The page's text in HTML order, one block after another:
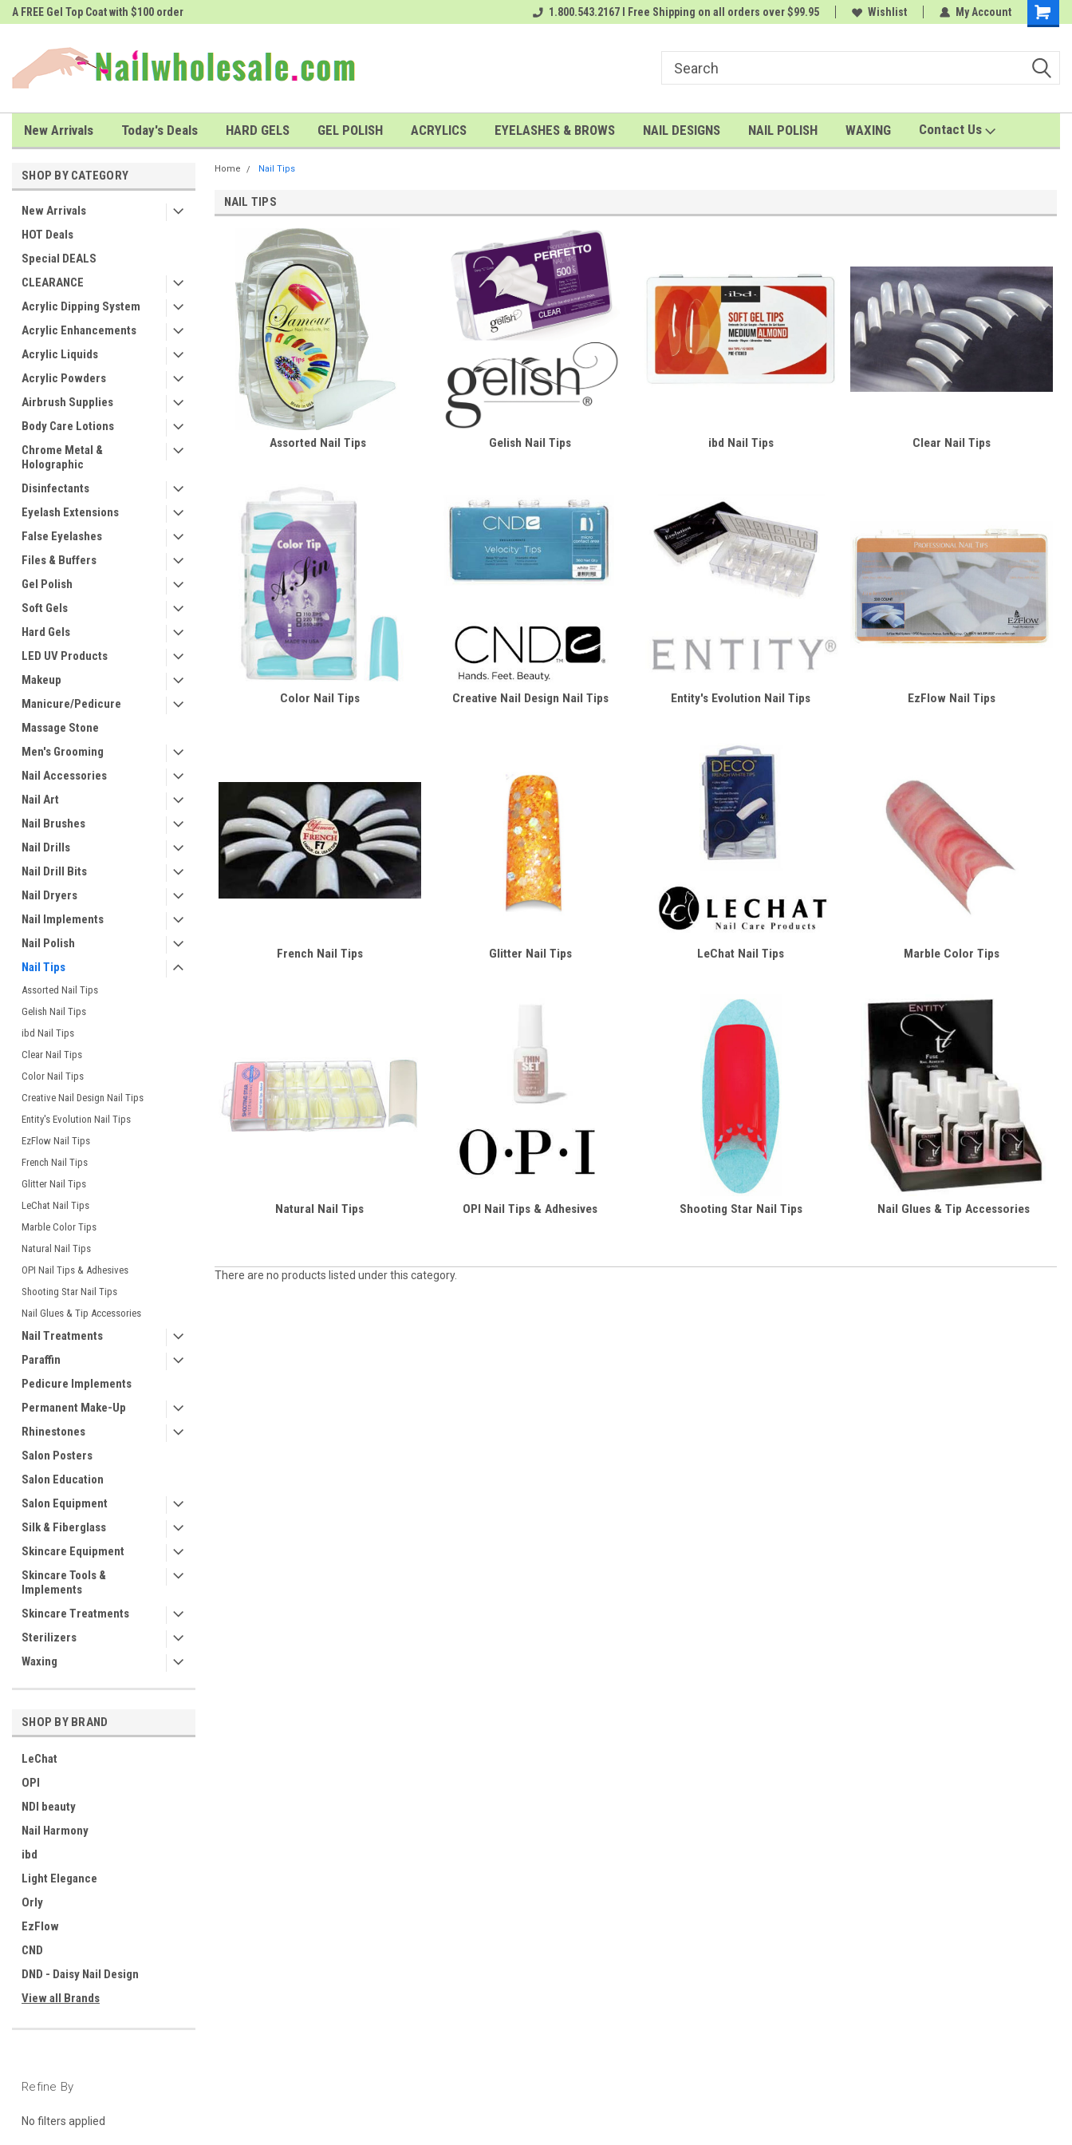
A FREE Gel Top Coat with $100 order A FREE Gel Top Coat with $100 order A FREE Cuticle Nipper with $200 order
1.800.543.2167 I Free Shipping on all orders over $99.95 Wishlist My Account
New Arrivals Today's Deals HARD GELS GEL POLISH ACRYLICS EYELASHES & BROWS NAIL DESIGNS NAIL POLISH WAXING Contact Us
SHOP BY CATEGORY
New Arrivals
HOT Deals
Special DEALS
CLEARANCE
Acrylic Dipping System
Acrylic Enhancements
Acrylic Liquids
Acrylic Powders
Airbrush Supplies
Body Care Lotions
Chrome Metal &
Holographic
Disinfectants
Eyelash Extensions
False Eyelashes
Files & Buffers
Gel Polish
Soft Gels
Hard Gels
LED UV Products
Makeup
Manicure/Pedicure
Massage Stone
Men's Grooming
Nail Accessories
Nail Art
Nail Brushes
Nail Drills
Nail Drill Bits
Nail Dryers
Nail Implements
Nail Polish
Nail Tips
Assorted Nail Tips
Gelish Nail Tips
ibd Nail Tips
Clear Nail Tips
Color Nail Tips
Creative Nail Design Nail Tips
Entity's Evolution Nail Tips
EzFlow Nail Tips
French Nail Tips
Glitter Nail Tips
LeChat Nail Tips
Marble Color Tips
Natural Nail Tips
OPI Nail Tips & Adhesives
Shooting Star Nail Tips
Nail Glues & Tip Accessories
Nail Treatments
Paraffin
Pedicure Implements
Permanent Make-Up
Rhinestones
Salon Posters
Salon Education
Salon Equipment
Silk & Fiberglass
Skincare Equipment
Skincare Tools &
Implements
Skincare Treatments
Sterilizers
Waxing
SHOP BY BRAND
LeChat
OPI
NDI beauty
Nail Harmony
ibd
Light Elegance
Orly
EzFlow
CND
DND - Daisy Nail Design
View all Brands
Refine By
No filters applied
Home Nail Tips
NAIL TIPS
Assorted Nail Tips Gelish Nail Tips ibd Nail Tips Clear Nail Tips
Color Nail Tips Creative Nail Design Nail Tips Entity's Evolution Nail Tips EzFlow Nail Tips
French Nail Tips Glitter Nail Tips LeChat Nail Tips Marble Color Tips
Natural Nail Tips OPI Nail Tips & Adhesives Shooting Star Nail Tips Nail Glues & Tip Accessories
There are no products listed under this category.